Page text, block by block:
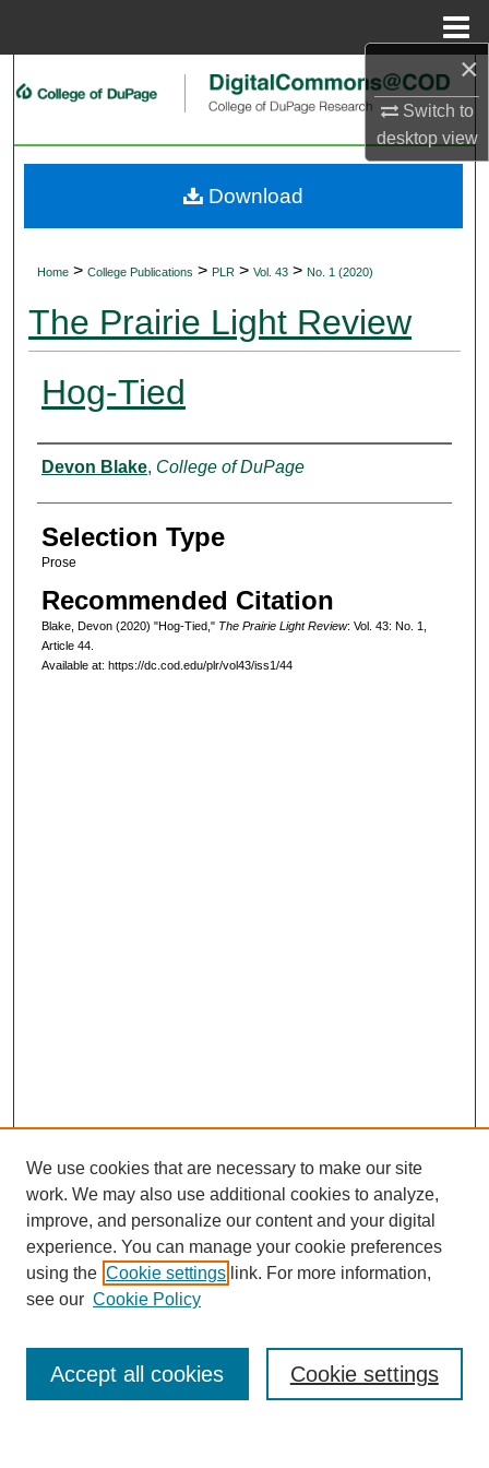
×
Switch to
desktopview
Search
My Account
Home > College Publications > PLR > Vol. 43 > No. 1 (2020)
The Prairie Light Review
Hog-Tied
Authors
Devon Blake, College of DuPage
Selection Type
Prose
Recommended Citation
Blake, Devon (2020) "Hog-Tied," The Prairie Light Review: Vol. 43: No. 1,
Article 44.
Available at: https://dc.cod.edu/plr/vol43/iss1/44
Download
Journal Home
Most Popular Papers
Select an issue:
We use cookies that are necessary to make our site
work. We may also use additional cookies to analyze,
improve, and personalize our content and your digital
experience. You can manage your cookie preferences
using the Cookie settings link. For more information,
see our Cookie Policy
Cookie settings
Accept all cookies